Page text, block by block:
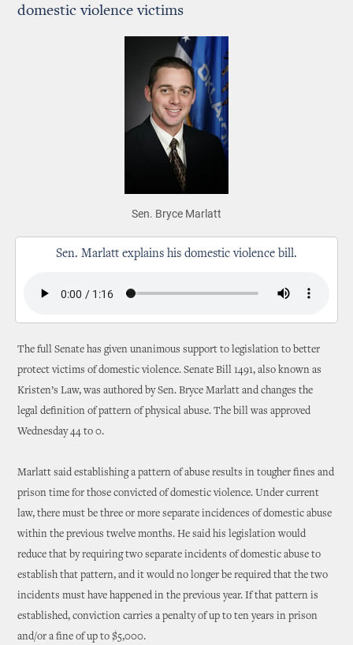
domestic violence victims
Sen. Bryce Marlatt
Sen. Marlatt explains his domestic violence bill.
The full Senate has given unanimous support to legislation to better
protect victims of domestic violence. Senate Bill 1491, also known as
Kristen’s Law, was authored by Sen. Bryce Marlatt and changes the
legal definition of pattern of physical abuse. The bill was approved
Wednesday 44 to 0.
Marlatt said establishing a pattern of abuse results in tougher fines and
prison time for those convicted of domestic violence. Under current
law, there must be three or more separate incidences of domestic abuse
within the previous twelve months. He said his legislation would
reduce that by requiring two separate incidents of domestic abuse to
establish that pattern, and it would no longer be required that the two
incidents must have happened in the previous year. If that pattern is
established, conviction carries a penalty of up to ten years in prison
and/or a fine of up to $5,000.